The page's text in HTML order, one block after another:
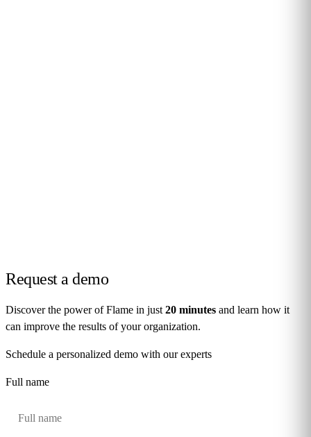
Request a demo
Discover the power of Flame in just 20 minutes and learn how it
can improve the results of your organization.
Schedule a personalized demo with our experts
Full name